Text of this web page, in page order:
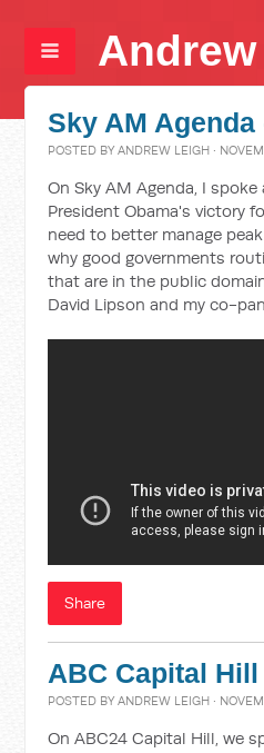
Sky AM Agenda
POSTED BYANDREW LEIGH ·
On Sky AM Agenda, I
President Obama's victory
need to better manage
why good governments
that are in the public
David Lipson and my co-
Share
ABC Capital Hill
POSTED BYANDREW LEIGH ·
On ABC24 Capital Hill, we